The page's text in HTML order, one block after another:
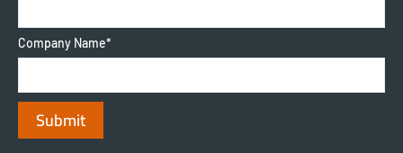
Company Name*